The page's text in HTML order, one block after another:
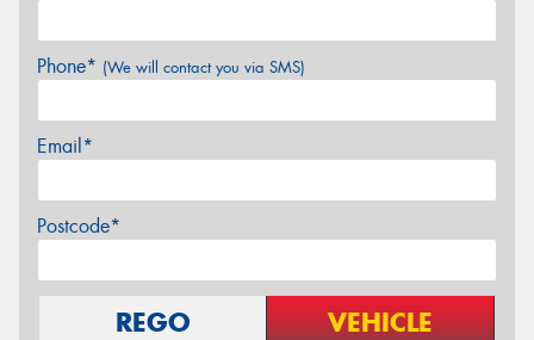
Phone* (We will contact you via SMS)
Email*
Postcode*
REGO VEHICLE